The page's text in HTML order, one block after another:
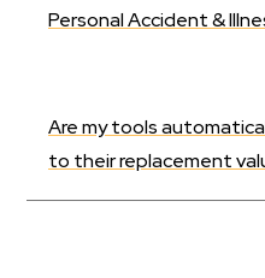
Personal Accident &
Are my tools
to their replacement